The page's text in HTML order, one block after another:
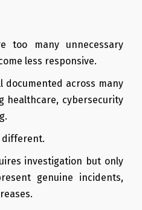
too many unnecessary
less responsive.
documented across many
healthcare, cybersecurity
different.
investigation but only
genuine incidents,